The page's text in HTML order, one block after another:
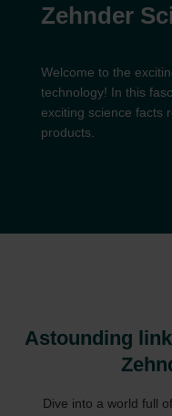
Zehnder
Welcome to the
technology! In this
exciting science facts
products.
Astounding
Dive into a world full